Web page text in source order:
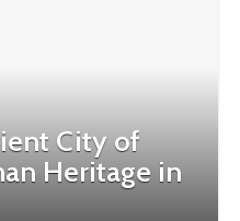
City of
Heritage in